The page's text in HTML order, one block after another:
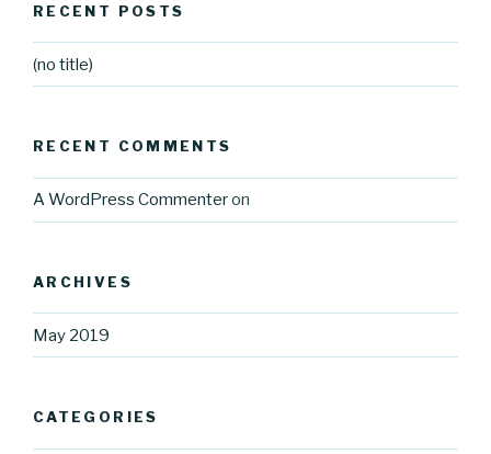
RECENT POSTS
(no title)
RECENT COMMENTS
A WordPress Commenteron
ARCHIVES
May 2019
CATEGORIES